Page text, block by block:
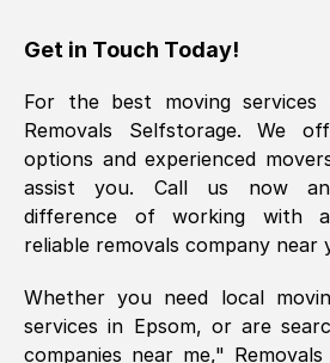
Get in Touch Today!
For the best moving services
Removals Selfstorage. We
options and experienced
assist you. Call us now
difference of working with
reliable removals company near
Whether you need local
services in Epsom, or are
companies near me,"